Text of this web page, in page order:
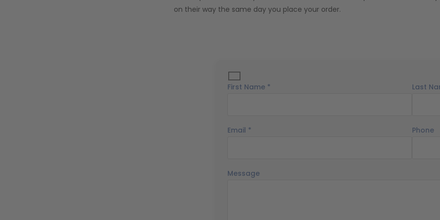
on their way the same day you place your order.
First Name * Last
Email * Phone
Message